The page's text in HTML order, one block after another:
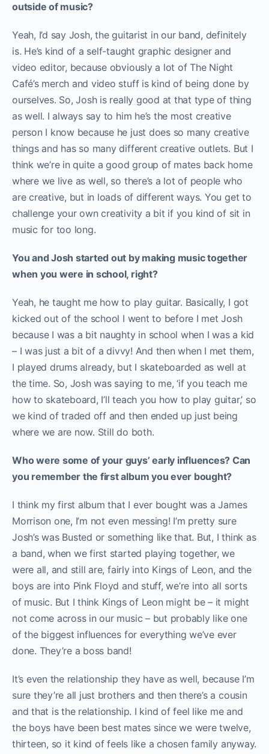
outside of music?
Yeah, I’d say Josh, the guitarist in our band, definitely
is. He’s kind of a self-taught graphic designer and
video editor, because obviously a lot of The Night
Café’s merch and video stuff is kind of being done by
ourselves. So, Josh is really good at that type of thing
as well. I always say to him he’s the most creative
person I know because he just does so many creative
things and has so many different creative outlets. But I
think we’re in quite a good group of mates back home
where we live as well, so there’s a lot of people who
are creative, but in loads of different ways. You get to
challenge your own creativity a bit if you kind of sit in
music for too long.
You and Josh started out by making music together
when you were in school, right?
Yeah, he taught me how to play guitar. Basically, I got
kicked out of the school I went to before I met Josh
because I was a bit naughty in school when I was a kid
– I was just a bit of a divvy! And then when I met them,
I played drums already, but I skateboarded as well at
the time. So, Josh was saying to me, ‘if you teach me
how to skateboard, I’ll teach you how to play guitar,’ so
we kind of traded off and then ended up just being
where we are now. Still do both.
Who were some of your guys’ early influences? Can
you remember the first album you ever bought?
I think my first album that I ever bought was a James
Morrison one, I’m not even messing! I’m pretty sure
Josh’s was Busted or something like that. But, I think as
a band, when we first started playing together, we
were all, and still are, fairly into Kings of Leon, and the
boys are into Pink Floyd and stuff, we’re into all sorts
of music. But I think Kings of Leon might be – it might
not come across in our music – but probably like one
of the biggest influences for everything we’ve ever
done. They’re a boss band!
It’s even the relationship they have as well, because I’m
sure they’re all just brothers and then there’s a cousin
and that is the relationship. I kind of feel like me and
the boys have been best mates since we were twelve,
thirteen, so it kind of feels like a chosen family anyway.